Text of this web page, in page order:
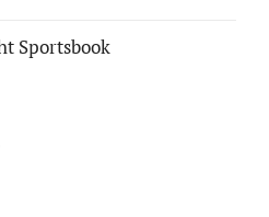
Sportsbook